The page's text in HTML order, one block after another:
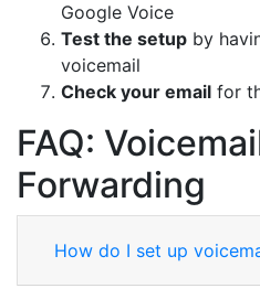
Google Voice
Test the setup by
voicemail
Check your email for
FAQ:
Forwarding
How do I set up